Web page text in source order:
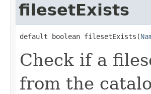
filesetExists
default boolean filesetExists(
Check if a
from the